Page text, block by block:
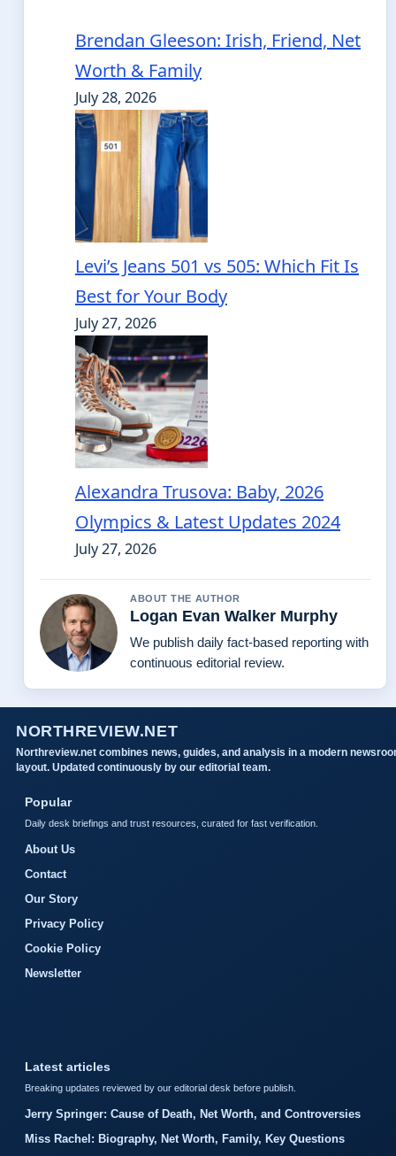
Brendan Gleeson: Irish, Friend, Net
Worth & Family
July 28, 2026
Levi’s Jeans 501 vs 505: Which Fit Is
Best for Your Body
July 27, 2026
Alexandra Trusova: Baby, 2026
Olympics & Latest Updates 2024
July 27, 2026
ABOUT THE AUTHOR
Logan Evan Walker Murphy
We publish daily fact-based reporting with
continuous editorial review.
NORTHREVIEW.NET
Northreview.net combines news, guides, and analysis in a modern
layout. Updated continuously by our editorial team.
Popular
Daily desk briefings and trust resources, curated for fast verification.
About Us
Contact
Our Story
Privacy Policy
Cookie Policy
Newsletter
Latest articles
Breaking updates reviewed by our editorial desk before publish.
Jerry Springer: Cause of Death, Net Worth, and Controversies
Miss Rachel: Biography, Net Worth, Family, Key Questions